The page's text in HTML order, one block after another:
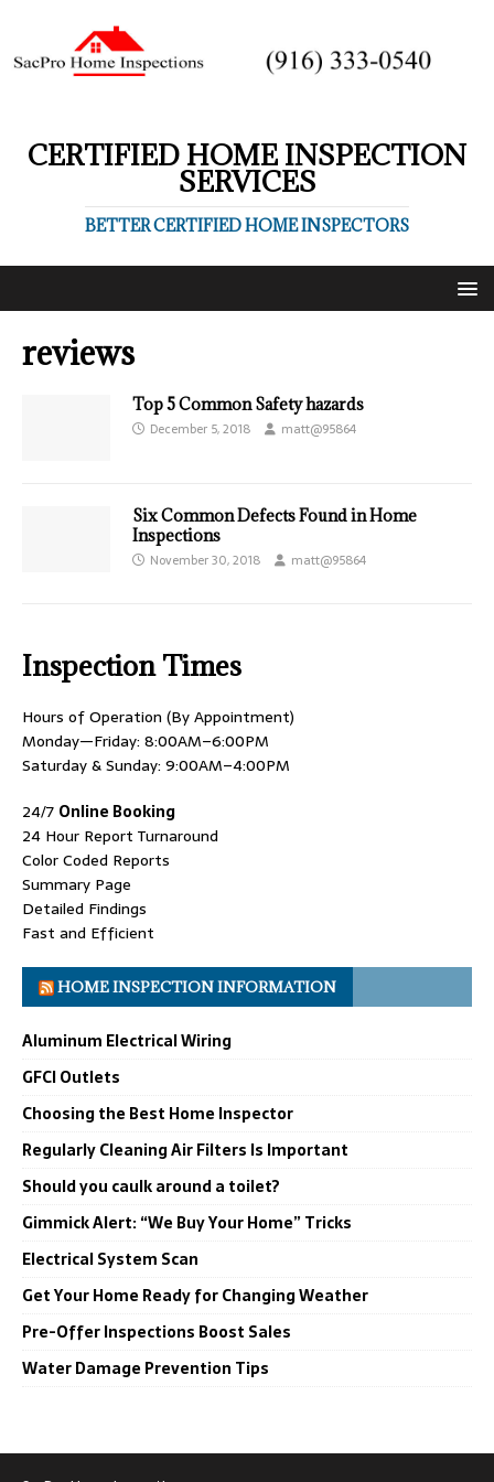
CERTIFIED HOME INSPECTION
SERVICES
BETTER CERTIFIED HOME INSPECTORS
reviews
Top 5 Common Safety hazards
December 5, 2018 matt@95864
Six Common Defects Found in Home
Inspections
November 30, 2018 matt@95864
Inspection Times
Hours of Operation (By Appointment)
Monday—Friday: 8:00AM–6:00PM
Saturday & Sunday: 9:00AM–4:00PM
24/7 Online Booking
24 Hour Report Turnaround
Color Coded Reports
Summary Page
Detailed Findings
Fast and Efficient
HOME INSPECTION INFORMATION
Aluminum Electrical Wiring
GFCI Outlets
Choosing the Best Home Inspector
Regularly Cleaning Air Filters Is Important
Should you caulk around a toilet?
Gimmick Alert: “We Buy Your Home” Tricks
Electrical System Scan
Get Your Home Ready for Changing Weather
Pre-Offer Inspections Boost Sales
Water Damage Prevention Tips